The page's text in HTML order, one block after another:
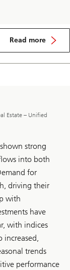
Read more
about
Switzerland
Estate – Unified
strong
into both
for
driving their
with
have
with indices
increased,
trends
performance